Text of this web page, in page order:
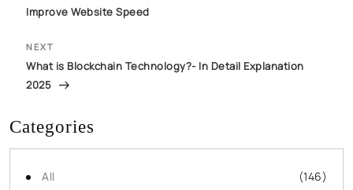
Improve Website Speed
NEXT
What is Blockchain Technology?- In Detail Explanation
2025
Categories
All
(146)